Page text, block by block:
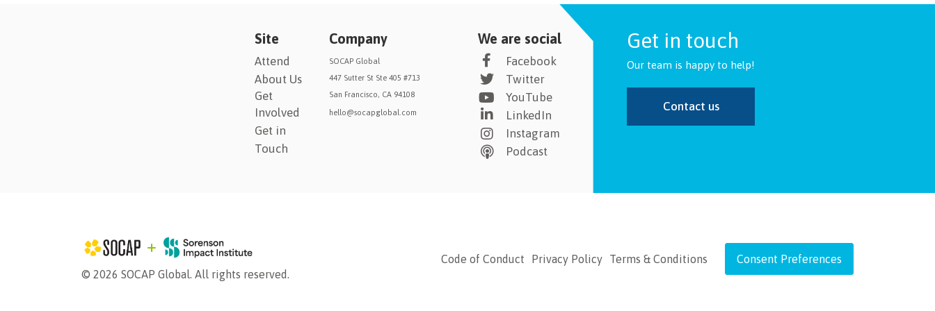
Site
Attend
About Us
Get
Involved
Get in
Touch
Company
SOCAP Global
447 Sutter St Ste 405 #713
San Francisco, CA 94108
hello@socapglobal.com
We are social
Facebook
Twitter
YouTube
LinkedIn
Instagram
Podcast
Get in touch
Our team is happy to help!
Contact us
© 2026 SOCAP Global. All rights reserved.
Code of Conduct Privacy Policy Terms & Conditions Consent Preferences